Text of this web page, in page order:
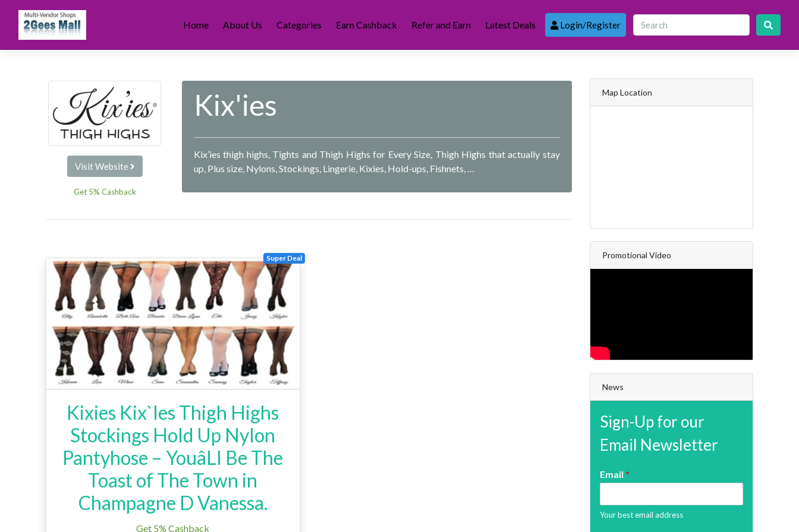
content
Home About Us Categories Earn Cashback Refer and Earn Latest Deals Login/Register
Visit Website
Get 5% Cashback
Kix'ies
Kix’ies thigh highs, Tights and Thigh Highs for Every Size, Thigh Highs that actually stay
up, Plus size, Nylons, Stockings, Lingerie, Kixies, Hold-ups, Fishnets, …
Super Deal
Kixies Kix`Ies Thigh Highs
Stockings Hold Up Nylon
Pantyhose – YouâLl Be The
Toast of The Town in
Champagne D Vanessa.
Get 5% Cashback
Map Location
Promotional Video
News
Sign-Up for our
Email Newsletter
Email *
Your best email address